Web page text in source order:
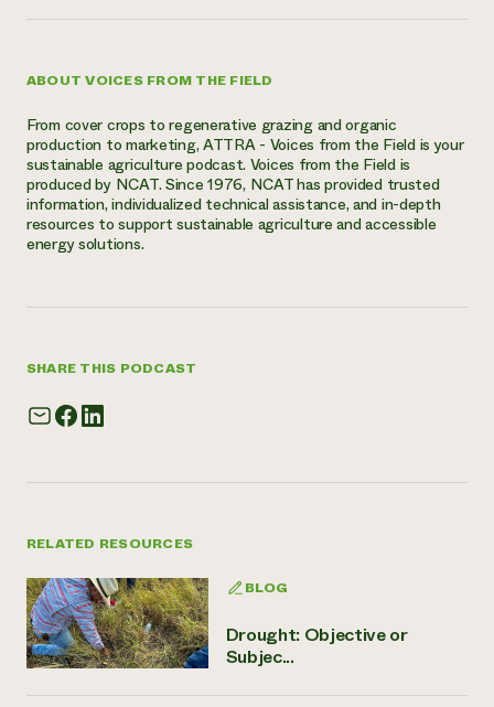
ABOUT VOICES FROM THE FIELD
From cover crops to regenerative grazing and organic
production to marketing, ATTRA - Voices from the Field is your
sustainable agriculture podcast. Voices from the Field is
produced by NCAT. Since 1976, NCAT has provided trusted
information, individualized technical assistance, and in-depth
resources to support sustainable agriculture and accessible
energy solutions.
SHARE THIS PODCAST
RELATED RESOURCES
BLOG
Drought: Objective or
Subjec...